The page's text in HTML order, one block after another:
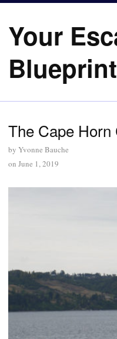
Your
Blueprint
The Cape Horn
by Yvonne Bauche
on June 1, 2019